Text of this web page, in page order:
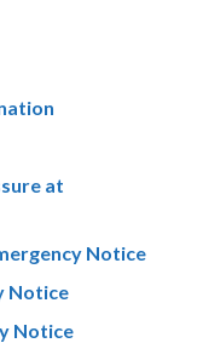
at
Notice
Notice
Notice